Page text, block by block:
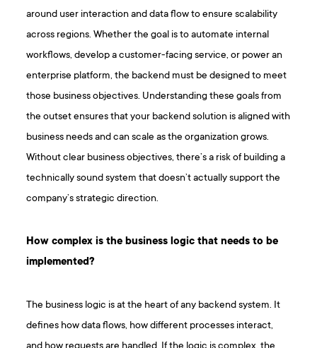
around user interaction and data flow to ensure scalability
across regions. Whether the goal is to automate internal
workflows, develop a customer-facing service, or power an
enterprise platform, the backend must be designed to meet
those business objectives. Understanding these goals from
the outset ensures that your backend solution is aligned with
business needs and can scale as the organization grows.
Without clear business objectives, there’s a risk of building a
technically sound system that doesn’t actually support the
company’s strategic direction.
How complex is the business logic that needs to be
implemented?
The business logic is at the heart of any backend system. It
defines how data flows, how different processes interact,